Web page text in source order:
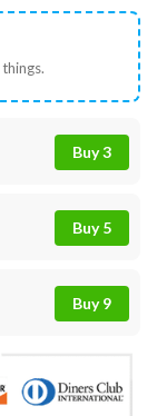
Buy 3
Buy 5
Buy 9